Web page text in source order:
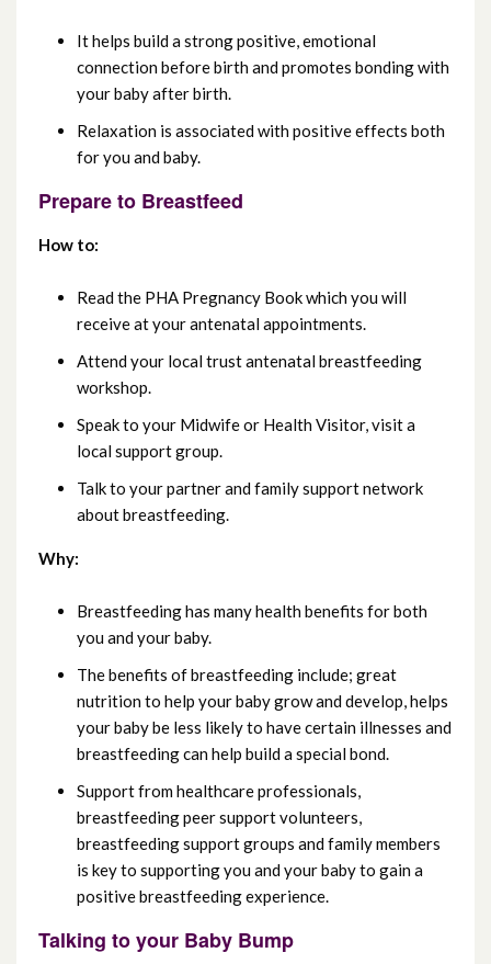
It helps build a strong positive, emotional
connection before birth and promotes bonding with
your baby after birth.
Relaxation is associated with positive effects both
for you and baby.
Prepare to Breastfeed
How to:
Read the PHA Pregnancy Book which you will
receive at your antenatal appointments.
Attend your local trust antenatal breastfeeding
workshop.
Speak to your Midwife or Health Visitor, visit a
local support group.
Talk to your partner and family support network
about breastfeeding.
Why:
Breastfeeding has many health benefits for both
you and your baby.
The benefits of breastfeeding include; great
nutrition to help your baby grow and develop, helps
your baby be less likely to have certain illnesses and
breastfeeding can help build a special bond.
Support from healthcare professionals,
breastfeeding peer support volunteers,
breastfeeding support groups and family members
is key to supporting you and your baby to gain a
positive breastfeeding experience.
Talking to your Baby Bump
September 2024
August 2024
July 2024
June 2024
May 2024
April 2024
February 2024
January 2024
December 2023
November 2023
October 2023
August 2023
July 2023
June 2023
May 2023